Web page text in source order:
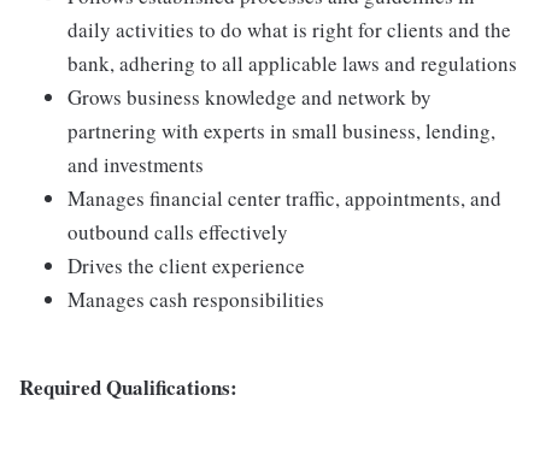
daily activities to do what is right for clients and the
bank, adhering to all applicable laws and regulations
Grows business knowledge and network by
partnering with experts in small business, lending,
and investments
Manages financial center traffic, appointments, and
outbound calls effectively
Drives the client experience
Manages cash responsibilities
Required Qualifications: